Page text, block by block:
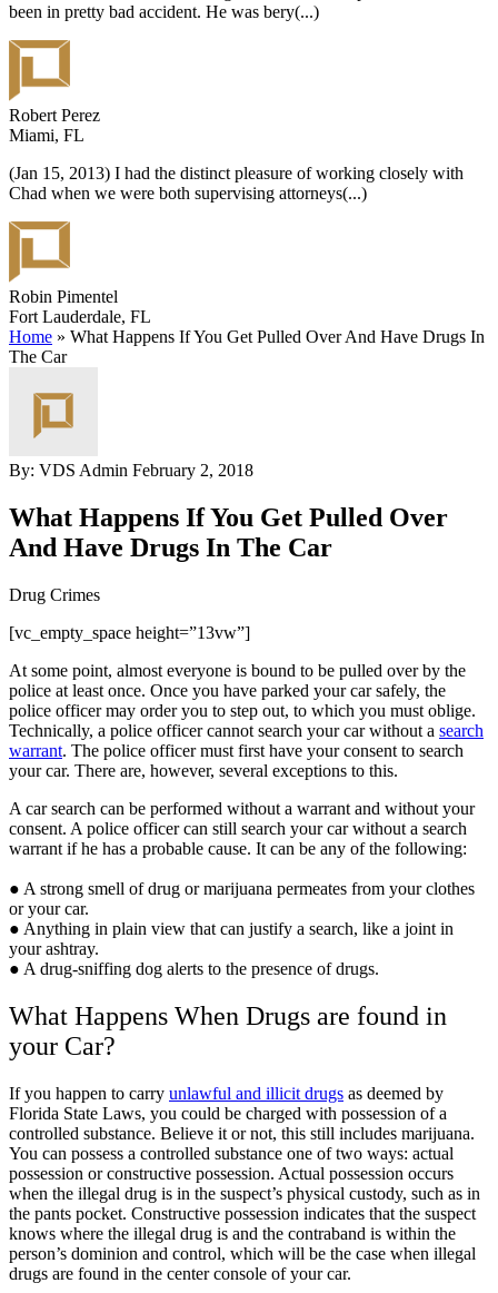
been in pretty bad accident. He was bery(...)
Robert Perez
Miami, FL
(Jan 15, 2013) I had the distinct pleasure of working closely with
Chad when we were both supervising attorneys(...)
Robin Pimentel
Fort Lauderdale, FL
Home » What Happens If You Get Pulled Over And Have Drugs In
The Car
By: VDS Admin February 2, 2018
What Happens If You Get Pulled Over
And Have Drugs In The Car
Drug Crimes
[vc_empty_space height=”13vw”]
At some point, almost everyone is bound to be pulled over by the
police at least once. Once you have parked your car safely, the
police officer may order you to step out, to which you must oblige.
Technically, a police officer cannot search your car without a search
warrant. The police officer must first have your consent to search
your car. There are, however, several exceptions to this.
A car search can be performed without a warrant and without your
consent. A police officer can still search your car without a search
warrant if he has a probable cause. It can be any of the following:
● A strong smell of drug or marijuana permeates from your clothes
or your car.
● Anything in plain view that can justify a search, like a joint in
your ashtray.
● A drug-sniffing dog alerts to the presence of drugs.
What Happens When Drugs are found in
your Car?
If you happen to carry unlawful and illicit drugs as deemed by
Florida State Laws, you could be charged with possession of a
controlled substance. Believe it or not, this still includes marijuana.
You can possess a controlled substance one of two ways: actual
possession or constructive possession. Actual possession occurs
when the illegal drug is in the suspect’s physical custody, such as in
the pants pocket. Constructive possession indicates that the suspect
knows where the illegal drug is and the contraband is within the
person’s dominion and control, which will be the case when illegal
drugs are found in the center console of your car.